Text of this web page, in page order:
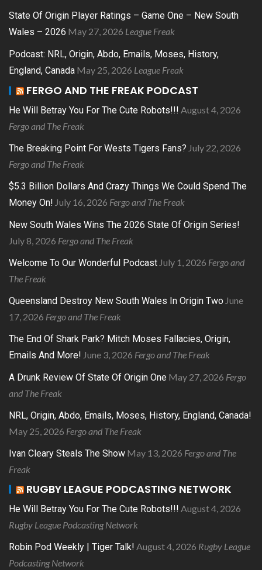
State Of Origin Player Ratings – Game One – New South
Wales – 2026 May 27, 2026 League Freak
Podcast: NRL, Origin, Abdo, Emails, Moses, History,
England, Canada May 25, 2026 League Freak
FERGO AND THE FREAK PODCAST
He Will Betray You For The Cute Robots!!! August 4, 2026
Fergo and The Freak
The Breaking Point For Wests Tigers Fans? July 22, 2026
Fergo and The Freak
$5.3 Billion Dollars And Crazy Things We Could Spend The
Money On! July 16, 2026 Fergo and The Freak
New South Wales Wins The 2026 State Of Origin Series!
July 8, 2026 Fergo and The Freak
Welcome To Our Wonderful Podcast July 1, 2026 Fergo and
The Freak
Queensland Destroy New South Wales In Origin Two June
17, 2026 Fergo and The Freak
The End Of Shark Park? Mitch Moses Fallacies, Origin,
Emails And More! June 3, 2026 Fergo and The Freak
A Drunk Review Of State Of Origin One May 27, 2026 Fergo
and The Freak
NRL, Origin, Abdo, Emails, Moses, History, England, Canada!
May 25, 2026 Fergo and The Freak
Ivan Cleary Steals The Show May 13, 2026 Fergo and The
Freak
RUGBY LEAGUE PODCASTING NETWORK
He Will Betray You For The Cute Robots!!! August 4, 2026
Rugby League Podcasting Network
Robin Pod Weekly | Tiger Talk! August 4, 2026 Rugby League
Podcasting Network